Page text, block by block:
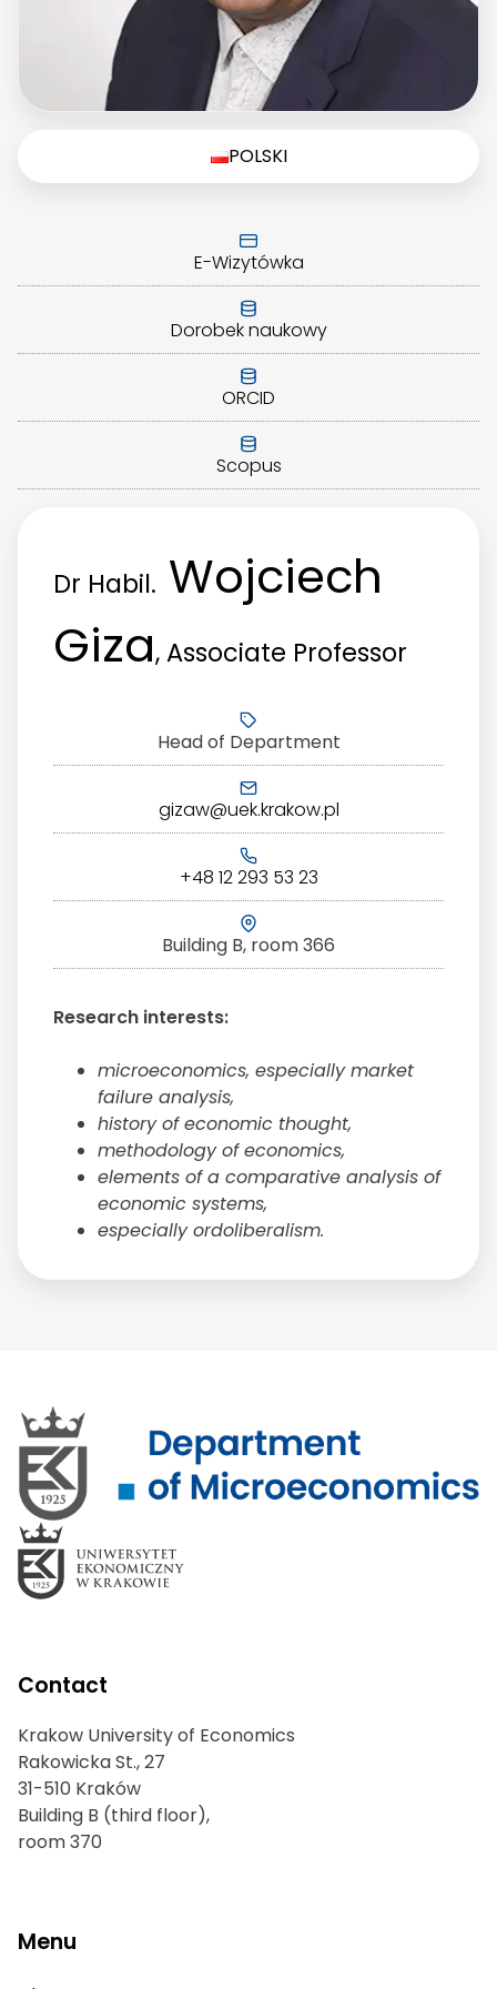
POLSKI
E-Wizytówka
Dorobek naukowy
ORCID
Scopus
Dr Habil. Wojciech
Giza, Associate Professor
Head of Department
gizaw@uek.krakow.pl
+48 12 293 53 23
Building B, room 366
Research interests:
microeconomics, especially market
failure analysis,
history of economic thought,
methodology of economics,
elements of a comparative analysis of
economic systems,
especially ordoliberalism.
Contact
Krakow University of Economics
Rakowicka St., 27
31-510 Kraków
Building B (third floor),
room 370
Menu